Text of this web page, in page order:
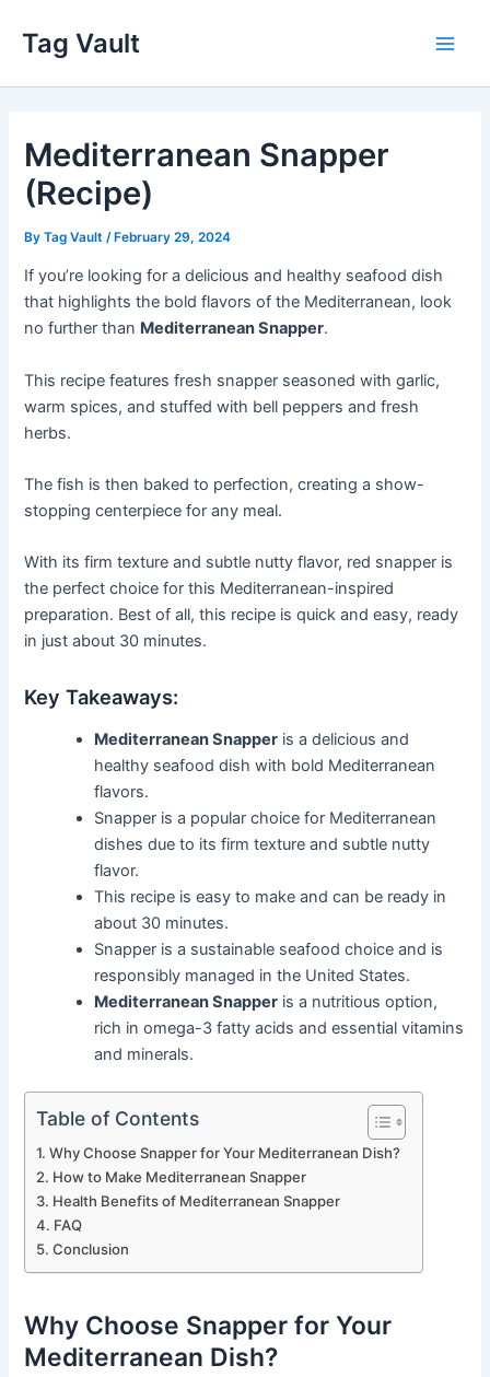
content
Tag Vault
Mediterranean Snapper
(Recipe)
ByTag Vault /February 29, 2024
If you’re looking for a delicious and healthy seafood dish
that highlights the bold flavors of the Mediterranean, look
no further than Mediterranean Snapper.
This recipe features fresh snapper seasoned with garlic,
warm spices, and stuffed with bell peppers and fresh
herbs.
The fish is then baked to perfection, creating a show-
stopping centerpiece for any meal.
With its firm texture and subtle nutty flavor, red snapper is
the perfect choice for this Mediterranean-inspired
preparation. Best of all, this recipe is quick and easy, ready
in just about 30 minutes.
Key Takeaways:
Mediterranean Snapper is a delicious and
healthy seafood dish with bold Mediterranean
flavors.
Snapper is a popular choice for Mediterranean
dishes due to its firm texture and subtle nutty
flavor.
This recipe is easy to make and can be ready in
about 30 minutes.
Snapper is a sustainable seafood choice and is
responsibly managed in the United States.
Mediterranean Snapper is a nutritious option,
rich in omega-3 fatty acids and essential vitamins
and minerals.
Table of Contents
Why Choose Snapper for Your Mediterranean Dish?
How to Make Mediterranean Snapper
Health Benefits of Mediterranean Snapper
FAQ
Conclusion
Why Choose Snapper for Your
Mediterranean Dish?